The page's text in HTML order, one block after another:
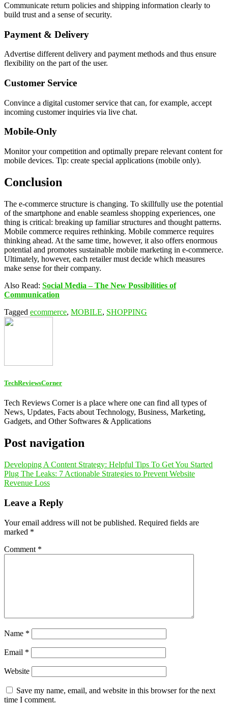
Communicate return policies and shipping information clearly to
build trust and a sense of security.
Payment & Delivery
Advertise different delivery and payment methods and thus ensure
flexibility on the part of the user.
Customer Service
Convince a digital customer service that can, for example, accept
incoming customer inquiries via live chat.
Mobile-Only
Monitor your competition and optimally prepare relevant content for
mobile devices. Tip: create special applications (mobile only).
Conclusion
The e-commerce structure is changing. To skillfully use the potential
of the smartphone and enable seamless shopping experiences, one
thing is critical: breaking up familiar structures and thought patterns.
Mobile commerce requires rethinking. Mobile commerce requires
thinking ahead. At the same time, however, it also offers enormous
potential and promotes sustainable mobile marketing in e-commerce.
Ultimately, however, each retailer must decide which measures
make sense for their company.
Also Read: Social Media – The New Possibilities of
Communication
Tagged ecommerce, MOBILE, SHOPPING
TechReviewsCorner
Tech Reviews Corner is a place where one can find all types of
News, Updates, Facts about Technology, Business, Marketing,
Gadgets, and Other Softwares & Applications
Post navigation
Developing A Content Strategy: Helpful Tips To Get You Started
Plug The Leaks: 7 Actionable Strategies to Prevent Website
Revenue Loss
Leave a Reply
Your email address will not be published. Required fields are
marked *
Comment *
Name *
Email *
Website
Save my name, email, and website in this browser for the next
time I comment.